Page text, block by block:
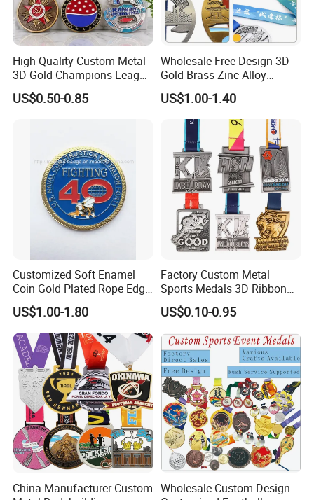
High Quality Custom Metal
3D Gold Champions League
Finishers Medals for
Basketball Walking
US$0.50-0.85
Wholesale Free Design 3D
Gold Brass Zinc Alloy
Custom Marathon 5K / 10K
Running Cycling Track Field
Sport Medal
US$1.00-1.40
Customized Soft Enamel
Coin Gold Plated Rope Edge
Metal Craft Challenge Coin
for Promotion Gift
US$1.00-1.80
Factory Custom Metal
Sports Medals 3D Ribbon
Enamel Souvenir Gold
Medal
US$0.10-0.95
China Manufacturer Custom Wholesale Custom Design